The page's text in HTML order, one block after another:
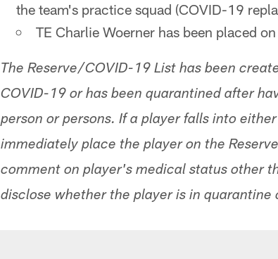
the team's practice squad (COVID-19
TE Charlie Woerner has been placed
The Reserve/COVID-19 List has been
COVID-19 or has been quarantined after
person or persons. If a player falls into
immediately place the player on the
comment on player's medical status other
disclose whether the player is in quarantine